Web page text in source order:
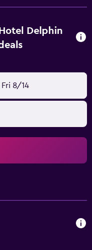
phones.
amenities at
Delphin
Fri 8/14